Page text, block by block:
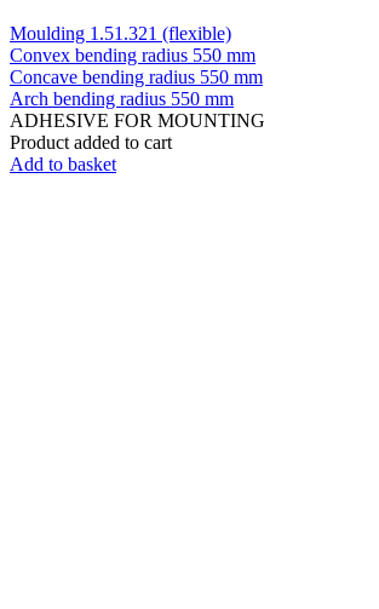
Moulding 1.51.321 (flexible)
Convex bending radius 550 mm
Concave bending radius 550 mm
Arch bending radius 550 mm
ADHESIVE FOR MOUNTING
Product added to cart
Add to basket